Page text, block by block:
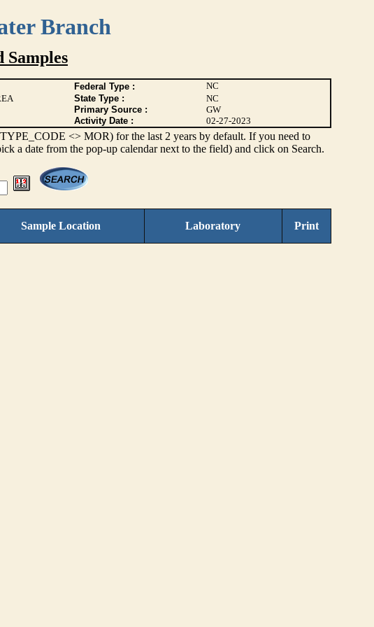
Branch
Samples
Federal Type :
NC
State Type :
NC
Primary Source :
GW
Activity Date : 02-27-2023
<> MOR) for the last 2 years by default. If you need to
a date from the pop-up calendar next to the field) and click on Search.
Sample Location Laboratory Print